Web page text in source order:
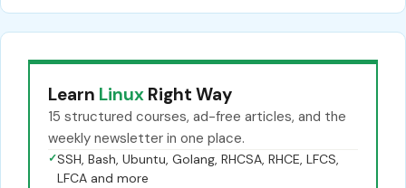
Learn Linux Right Way
15 structured courses, ad-free articles, and the
weekly newsletter in one place.
✓SSH, Bash, Ubuntu, Golang, RHCSA, RHCE, LFCS,
LFCA and more